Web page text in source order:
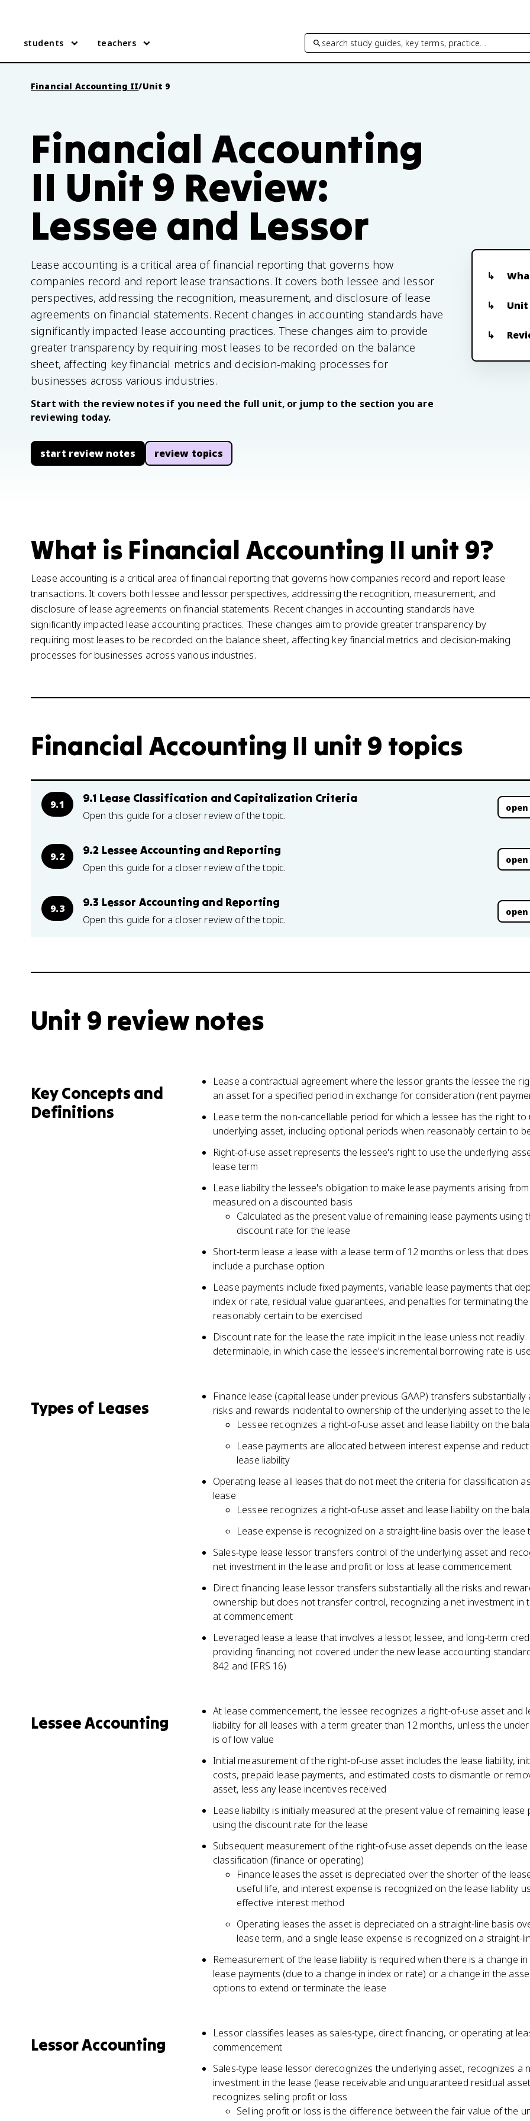
students teachers search study guides, key terms, practice…
Financial Accounting II/Unit 9
Financial Accounting
II Unit 9 Review:
Lessee and Lessor
Lease accounting is a critical area of financial reporting that governs how
companies record and report lease transactions. It covers both lessee and lessor
perspectives, addressing the recognition, measurement, and disclosure of lease
agreements on financial statements. Recent changes in accounting standards have
significantly impacted lease accounting practices. These changes aim to provide
greater transparency by requiring most leases to be recorded on the balance
sheet, affecting key financial metrics and decision-making processes for
businesses across various industries.
Start with the review notes if you need the full unit, or jump to the section you are
reviewing today.
start review notes review topics
What is Financial Accounting II unit 9?
Lease accounting is a critical area of financial reporting that governs how companies record and report lease
transactions. It covers both lessee and lessor perspectives, addressing the recognition, measurement, and
disclosure of lease agreements on financial statements. Recent changes in accounting standards have
significantly impacted lease accounting practices. These changes aim to provide greater transparency by
requiring most leases to be recorded on the balance sheet, affecting key financial metrics and decision-making
processes for businesses across various industries.
Financial Accounting II unit 9 topics
9.1 9.1 Lease Classification and Capitalization Criteria
Open this guide for a closer review of the topic.
9.2 9.2 Lessee Accounting and Reporting
Open this guide for a closer review of the topic.
9.3 9.3 Lessor Accounting and Reporting
Open this guide for a closer review of the topic.
Unit 9 review notes
Key Concepts and
Definitions
Lease a contractual agreement where the lessor grants the lessee the
an asset for a specified period in exchange for consideration (rent
Lease term the non-cancellable period for which a lessee has the right to
underlying asset, including optional periods when reasonably certain to
Right-of-use asset represents the lessee's right to use the underlying
lease term
Lease liability the lessee's obligation to make lease payments arising
measured on a discounted basis
Calculated as the present value of remaining lease payments using
discount rate for the lease
Short-term lease a lease with a lease term of 12 months or less that
include a purchase option
Lease payments include fixed payments, variable lease payments that
index or rate, residual value guarantees, and penalties for terminating
reasonably certain to be exercised
Discount rate for the lease the rate implicit in the lease unless not readily
determinable, in which case the lessee's incremental borrowing rate is
Types of Leases
Finance lease (capital lease under previous GAAP) transfers substantially
risks and rewards incidental to ownership of the underlying asset to the
Lessee recognizes a right-of-use asset and lease liability on the
Lease payments are allocated between interest expense and
lease liability
Operating lease all leases that do not meet the criteria for classification
lease
Lessee recognizes a right-of-use asset and lease liability on the
Lease expense is recognized on a straight-line basis over the lease
Sales-type lease lessor transfers control of the underlying asset and
net investment in the lease and profit or loss at lease commencement
Direct financing lease lessor transfers substantially all the risks and
ownership but does not transfer control, recognizing a net investment in
at commencement
Leveraged lease a lease that involves a lessor, lessee, and long-term
providing financing; not covered under the new lease accounting
842 and IFRS 16)
Lessee Accounting
At lease commencement, the lessee recognizes a right-of-use asset and
liability for all leases with a term greater than 12 months, unless the
is of low value
Initial measurement of the right-of-use asset includes the lease liability,
costs, prepaid lease payments, and estimated costs to dismantle or
asset, less any lease incentives received
Lease liability is initially measured at the present value of remaining lease
using the discount rate for the lease
Subsequent measurement of the right-of-use asset depends on the lease
classification (finance or operating)
Finance leases the asset is depreciated over the shorter of the
useful life, and interest expense is recognized on the lease liability
effective interest method
Operating leases the asset is depreciated on a straight-line basis
lease term, and a single lease expense is recognized on a straight-
Remeasurement of the lease liability is required when there is a change
lease payments (due to a change in index or rate) or a change in the
options to extend or terminate the lease
Lessor Accounting
Lessor classifies leases as sales-type, direct financing, or operating at
commencement
Sales-type lease lessor derecognizes the underlying asset, recognizes a
investment in the lease (lease receivable and unguaranteed residual
recognizes selling profit or loss
Selling profit or loss is the difference between the fair value of the